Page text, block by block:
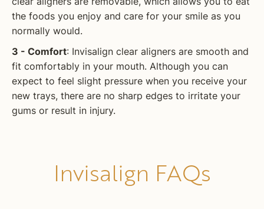
clear aligners are removable, which allows you to eat
the foods you enjoy and care for your smile as you
normally would.
3 - Comfort: Invisalign clear aligners are smooth and
fit comfortably in your mouth. Although you can
expect to feel slight pressure when you receive your
new trays, there are no sharp edges to irritate your
gums or result in injury.
Invisalign FAQs